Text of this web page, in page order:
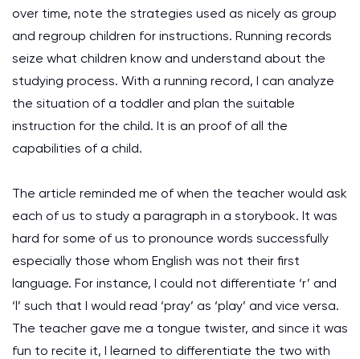
over time, note the strategies used as nicely as group
and regroup children for instructions. Running records
seize what children know and understand about the
studying process. With a running record, I can analyze
the situation of a toddler and plan the suitable
instruction for the child. It is an proof of all the
capabilities of a child.
The article reminded me of when the teacher would ask
each of us to study a paragraph in a storybook. It was
hard for some of us to pronounce words successfully
especially those whom English was not their first
language. For instance, I could not differentiate ‘r’ and
‘l’ such that I would read ‘pray’ as ‘play’ and vice versa.
The teacher gave me a tongue twister, and since it was
fun to recite it, I learned to differentiate the two with